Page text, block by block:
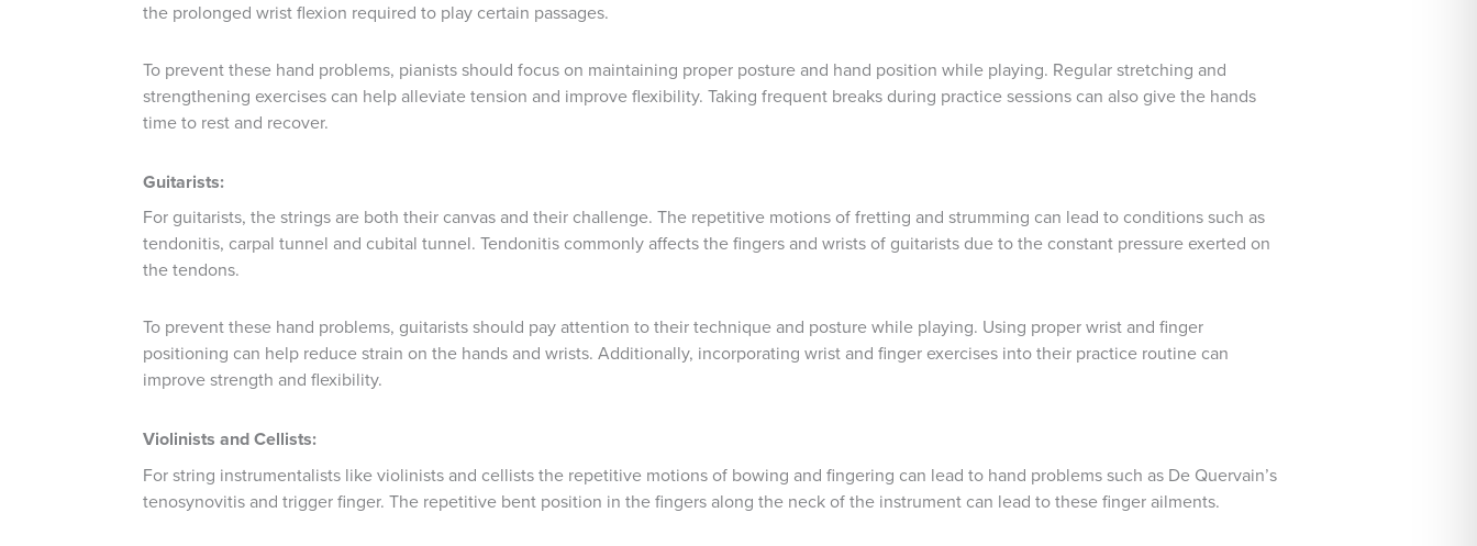
the prolonged wrist flexion required to play certain passages.
To prevent these hand problems, pianists should focus on maintaining proper posture and hand position while playing. Regular stretching and
strengthening exercises can help alleviate tension and improve flexibility. Taking frequent breaks during practice sessions can also give the hands
time to rest and recover.
Guitarists:
For guitarists, the strings are both their canvas and their challenge. The repetitive motions of fretting and strumming can lead to conditions such as
tendonitis, carpal tunnel and cubital tunnel. Tendonitis commonly affects the fingers and wrists of guitarists due to the constant pressure exerted on
the tendons.
To prevent these hand problems, guitarists should pay attention to their technique and posture while playing. Using proper wrist and finger
positioning can help reduce strain on the hands and wrists. Additionally, incorporating wrist and finger exercises into their practice routine can
improve strength and flexibility.
Violinists and Cellists:
For string instrumentalists like violinists and cellists the repetitive motions of bowing and fingering can lead to hand problems such as De Quervain’s
tenosynovitis and trigger finger. The repetitive bent position in the fingers along the neck of the instrument can lead to these finger ailments.